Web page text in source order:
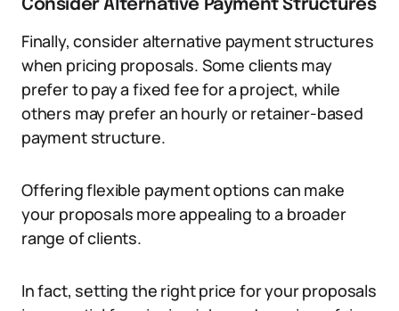
Consider Alternative Payment Structures
Finally, consider alternative payment structures
when pricing proposals. Some clients may
prefer to pay a fixed fee for a project, while
others may prefer an hourly or retainer-based
payment structure.
Offering flexible payment options can make
your proposals more appealing to a broader
range of clients.
In fact, setting the right price for your proposals